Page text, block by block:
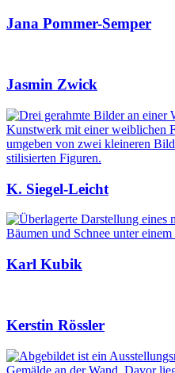
Jana Pommer-Semper
Jasmin Zwick
K. Siegel-Leicht
Karl Kubik
Kerstin Rössler